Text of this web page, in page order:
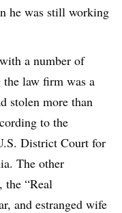
he was still working
a number of
the law firm was a
stolen more than
to the
District Court for
. The other
the “Real
and estranged wife